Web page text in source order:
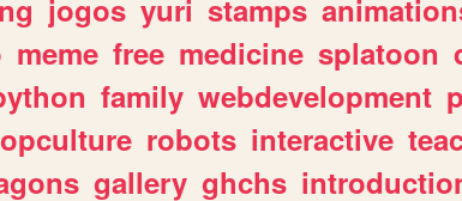
jogos yuri stamps
meme free medicine splatoon
family webdevelopment
robots interactive
gallery ghchs